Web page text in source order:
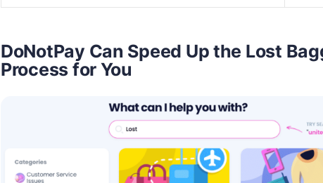
DoNotPay Can Speed Up the Lost
Process for You